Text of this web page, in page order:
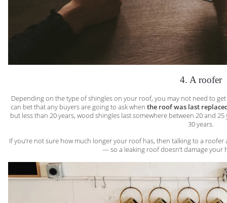
4. A roofer
Depending on the type of shingles on your roof, you may not need to
can bet that any buyers are going to ask when the roof was last
but less than 20 years, wood shingles last somewhere between 20 and
30 years.
If you’re not sure how much longer your roof has, then talking to a
— so a leaking roof doesn’t damage